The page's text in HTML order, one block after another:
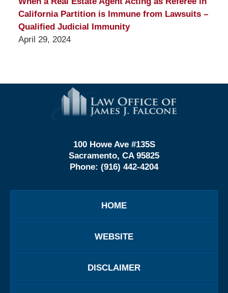
California Partition is Immune from Lawsuits –
Qualified Judicial Immunity
April 29, 2024
Information
100 Howe Ave #135S
Sacramento, CA 95825
Phone: (916) 442-4204
HOME
WEBSITE
DISCLAIMER